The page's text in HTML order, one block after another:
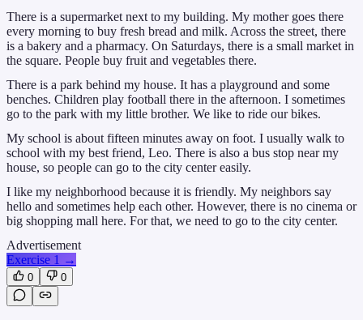
There is a supermarket next to my building. My mother goes there
every morning to buy fresh bread and milk. Across the street, there
is a bakery and a pharmacy. On Saturdays, there is a small market in
the square. People buy fruit and vegetables there.
There is a park behind my house. It has a playground and some
benches. Children play football there in the afternoon. I sometimes
go to the park with my little brother. We like to ride our bikes.
My school is about fifteen minutes away on foot. I usually walk to
school with my best friend, Leo. There is also a bus stop near my
house, so people can go to the city center easily.
I like my neighborhood because it is friendly. My neighbors say
hello and sometimes help each other. However, there is no cinema or
big shopping mall here. For that, we need to go to the city center.
Advertisement
Exercise 1 →
0 0